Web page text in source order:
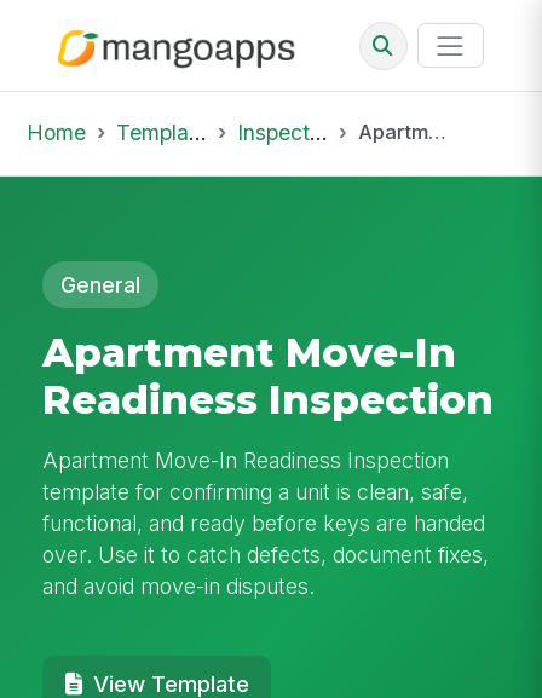
Home Template Library Inspections Apartment Move-In Readiness Inspection
General
Apartment Move-In
Readiness Inspection
Apartment Move-In Readiness Inspection
template for confirming a unit is clean, safe,
functional, and ready before keys are handed
over. Use it to catch defects, document fixes,
and avoid move-in disputes.
View Template